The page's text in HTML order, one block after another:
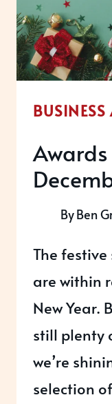
ByBen
The festive
are within
New Year.
still plenty
we’re
selection